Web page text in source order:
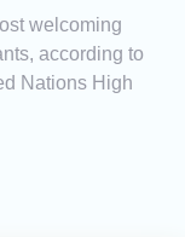
welcoming
according to
Nations High